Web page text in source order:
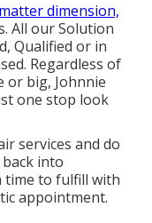
matter dimension,
All our Solution
Qualified or in
Regardless of
big, Johnnie
one stop look
services and do
into
time to fulfill with
appointment.